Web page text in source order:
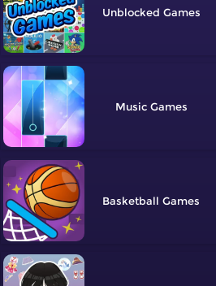
Unblocked
Music
Basketball